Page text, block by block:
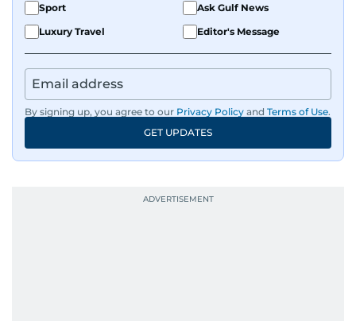
Sport
Ask Gulf News
Luxury Travel
Editor's Message
By signing up, you agree to our Privacy Policy and Terms of Use.
GET UPDATES